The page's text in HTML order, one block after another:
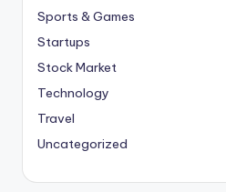
Sports & Games
Startups
Stock Market
Technology
Travel
Uncategorized